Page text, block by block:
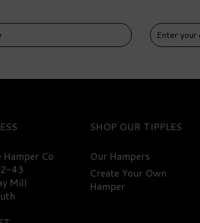
Co
43
Mill
SHOP
Our Hampers
Create Your Own
Hamper